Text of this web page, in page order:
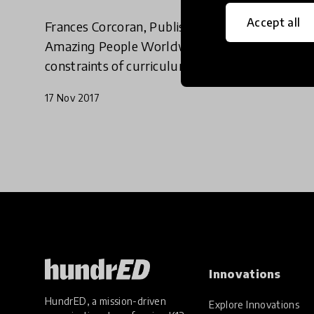
Accept all
Frances Corcoran, Publishing Consultant for
Amazing People Worldwide, discusses the
constraints of curriculum and how we should
be linking education with real-life experiences.
17 Nov 2017
HundrED, a mission-driven
Innovations
Explore Innovations